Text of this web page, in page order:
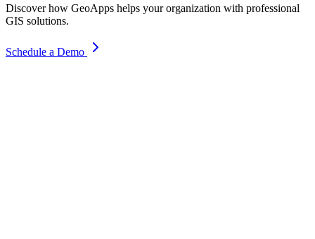
Discover how GeoApps helps your organization with professional
GIS solutions.
Schedule a Demo